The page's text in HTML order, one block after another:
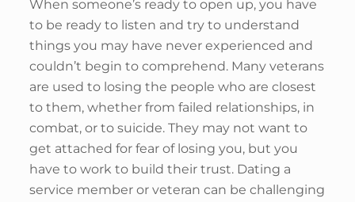
When someone’s ready to open up, you have
to be ready to listen and try to understand
things you may have never experienced and
couldn’t begin to comprehend. Many veterans
are used to losing the people who are closest
to them, whether from failed relationships, in
combat, or to suicide. They may not want to
get attached for fear of losing you, but you
have to work to build their trust. Dating a
service member or veteran can be challenging